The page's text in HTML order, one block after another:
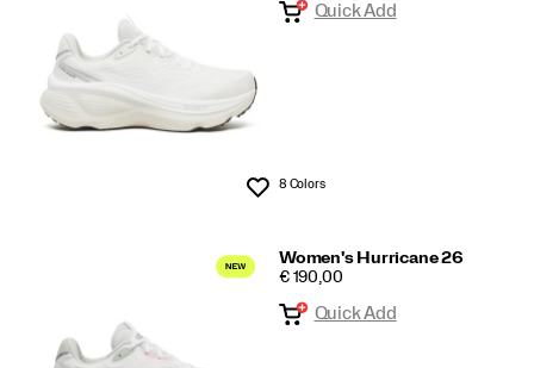
Wishlist
Quick Add
8 Colors
Women's Hurricane 26
PRICE
€ 190,00
Quick Add